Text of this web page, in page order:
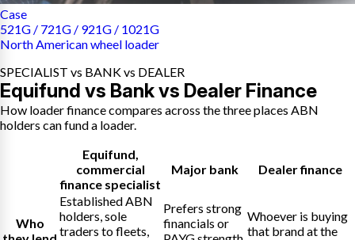
Case
521G / 721G / 921G / 1021G
North American wheel loader
SPECIALIST vs BANK vs DEALER
Equifund vs Bank vs Dealer Finance
How loader finance compares across the three places ABN
holders can fund a loader.
Equifund
commercial
finance specialist
Major bank Dealer finance
Who
Established ABN
holders, sole
traders to fleets,
Prefers strong
financials or
Whoever is buying
that brand at the